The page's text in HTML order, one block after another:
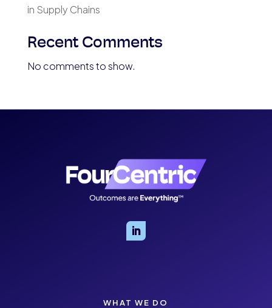
in Supply Chains
Recent Comments
No comments to show.
WHAT WE DO